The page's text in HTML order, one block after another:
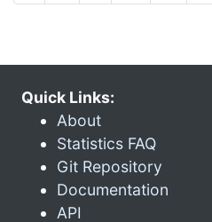
Quick Links:
About
Statistics FAQ
Git Repository
Documentation
API